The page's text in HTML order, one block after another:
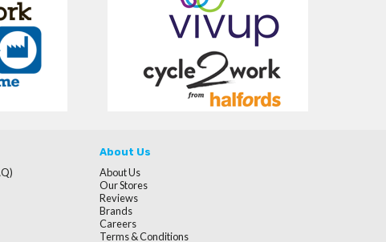
About Us
About Us
Our Stores
Reviews
Brands
Careers
Terms & Conditions